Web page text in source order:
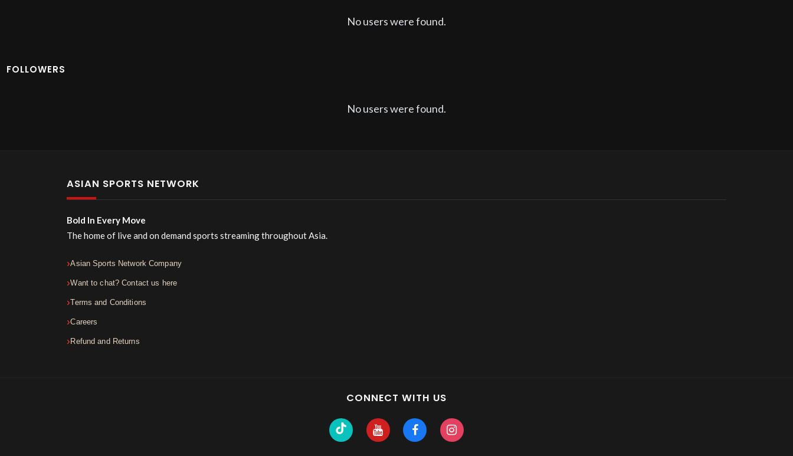
No users were found.
FOLLOWERS
No users were found.
ASIAN SPORTS NETWORK
Bold In Every Move
The home of live and on demand sports streaming throughout Asia.
Asian Sports Network Company
Want to chat? Contact us here
Terms and Conditions
Careers
Refund and Returns
CONNECT WITH US